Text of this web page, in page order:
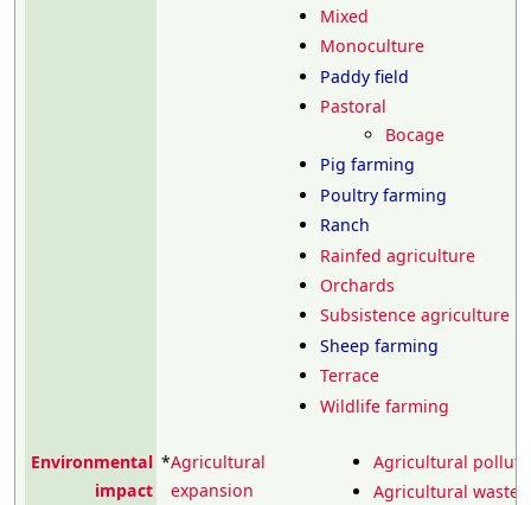
Mixed
Monoculture
Paddy field
Pastoral
Bocage
Pig farming
Poultry farming
Ranch
Rainfed agriculture
Orchards
Subsistence agriculture
Sheep farming
Terrace
Wildlife farming
Environmental
impact
*Agricultural
expansion
Agricultural
Agricultural